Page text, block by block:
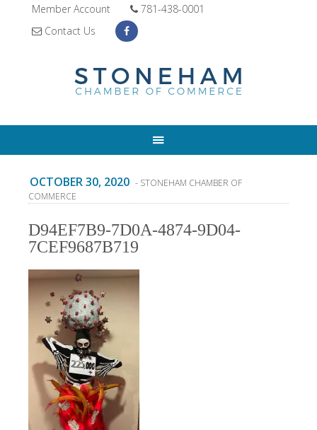
Member Account
781-438-0001
Contact Us
OCTOBER 30, 2020 - STONEHAM CHAMBER OF
COMMERCE
D94EF7B9-7D0A-4874-9D04-
7CEF9687B719